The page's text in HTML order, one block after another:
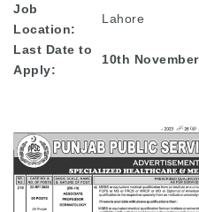
Job
Location:
Lahore
Last Date to
Apply:
10th November